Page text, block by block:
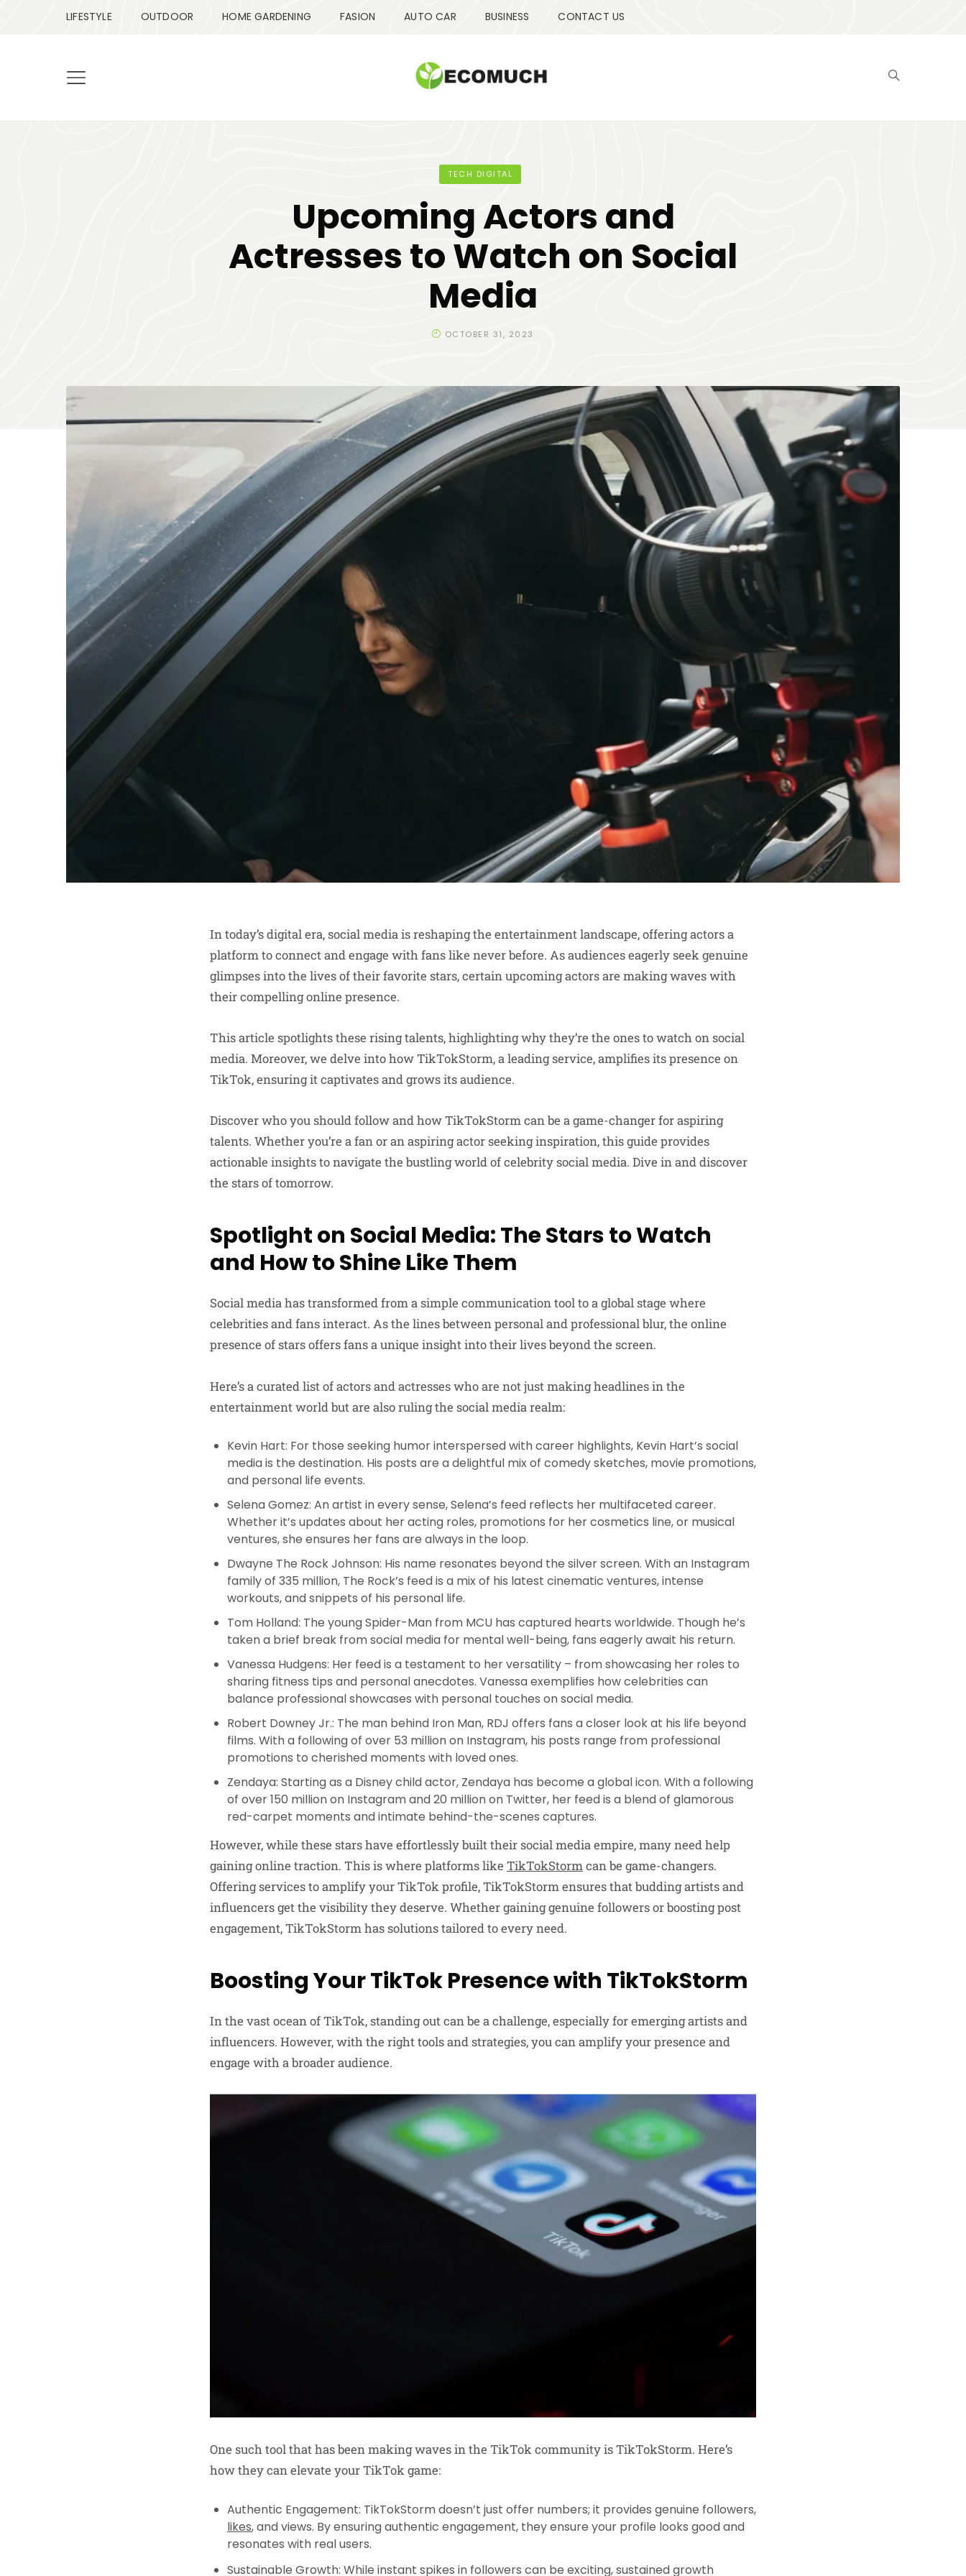
LIFESTYLE OUTDOOR HOME GARDENING FASION AUTO CAR BUSINESS CONTACT US
TECH DIGITAL
Upcoming Actors and
Actresses to Watch on Social
Media
OCTOBER 31, 2023
In today’s digital era, social media is reshaping the entertainment landscape, offering actors a
platform to connect and engage with fans like never before. As audiences eagerly seek genuine
glimpses into the lives of their favorite stars, certain upcoming actors are making waves with
their compelling online presence.
This article spotlights these rising talents, highlighting why they’re the ones to watch on social
media. Moreover, we delve into how TikTokStorm, a leading service, amplifies its presence on
TikTok, ensuring it captivates and grows its audience.
Discover who you should follow and how TikTokStorm can be a game-changer for aspiring
talents. Whether you’re a fan or an aspiring actor seeking inspiration, this guide provides
actionable insights to navigate the bustling world of celebrity social media. Dive in and discover
the stars of tomorrow.
Spotlight on Social Media: The Stars to Watch
and How to Shine Like Them
Social media has transformed from a simple communication tool to a global stage where
celebrities and fans interact. As the lines between personal and professional blur, the online
presence of stars offers fans a unique insight into their lives beyond the screen.
Here’s a curated list of actors and actresses who are not just making headlines in the
entertainment world but are also ruling the social media realm:
Kevin Hart: For those seeking humor interspersed with career highlights, Kevin Hart’s social
media is the destination. His posts are a delightful mix of comedy sketches, movie promotions,
and personal life events.
Selena Gomez: An artist in every sense, Selena’s feed reflects her multifaceted career.
Whether it’s updates about her acting roles, promotions for her cosmetics line, or musical
ventures, she ensures her fans are always in the loop.
Dwayne The Rock Johnson: His name resonates beyond the silver screen. With an Instagram
family of 335 million, The Rock’s feed is a mix of his latest cinematic ventures, intense
workouts, and snippets of his personal life.
Tom Holland: The young Spider-Man from MCU has captured hearts worldwide. Though he’s
taken a brief break from social media for mental well-being, fans eagerly await his return.
Vanessa Hudgens: Her feed is a testament to her versatility – from showcasing her roles to
sharing fitness tips and personal anecdotes. Vanessa exemplifies how celebrities can
balance professional showcases with personal touches on social media.
Robert Downey Jr.: The man behind Iron Man, RDJ offers fans a closer look at his life beyond
films. With a following of over 53 million on Instagram, his posts range from professional
promotions to cherished moments with loved ones.
Zendaya: Starting as a Disney child actor, Zendaya has become a global icon. With a following
of over 150 million on Instagram and 20 million on Twitter, her feed is a blend of glamorous
red-carpet moments and intimate behind-the-scenes captures.
However, while these stars have effortlessly built their social media empire, many need help
gaining online traction. This is where platforms like TikTokStormcan be game-changers.
Offering services to amplify your TikTok profile, TikTokStorm ensures that budding artists and
influencers get the visibility they deserve. Whether gaining genuine followers or boosting post
engagement, TikTokStorm has solutions tailored to every need.
Boosting Your TikTok Presence with TikTokStorm
In the vast ocean of TikTok, standing out can be a challenge, especially for emerging artists and
influencers. However, with the right tools and strategies, you can amplify your presence and
engage with a broader audience.
One such tool that has been making waves in the TikTok community is TikTokStorm. Here’s
how they can elevate your TikTok game:
Authentic Engagement: TikTokStorm doesn’t just offer numbers; it provides genuine followers,
likes, and views. By ensuring authentic engagement, they ensure your profile looks good and
resonates with real users.
Sustainable Growth: While instant spikes in followers can be exciting, sustained growth